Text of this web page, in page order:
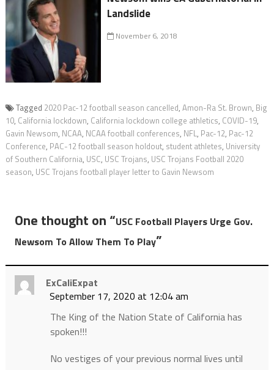
Landslide
November 6, 2018
Tagged 2020 Pac-12 football season cancelled, Amon-Ra St. Brown, Big
10, California lockdown, California lockdown college athletics, COVID-19,
Gavin Newsom, NCAA, NCAA football conferences, NFL, Pac-12, Pac-12
Conference, PAC-12 football season holdout, student athletes, University
of Southern California, USC, USC Trojans, USC Trojans Football 2020
season, USC Trojans football player letter to Gavin Newsom
One thought on “USC Football Players Urge Gov.
Newsom To Allow Them To Play”
ExCaliExpat
September 17, 2020 at 12:04 am
The King of the Nation State of California has
spoken!!!
No vestiges of your previous normal lives until